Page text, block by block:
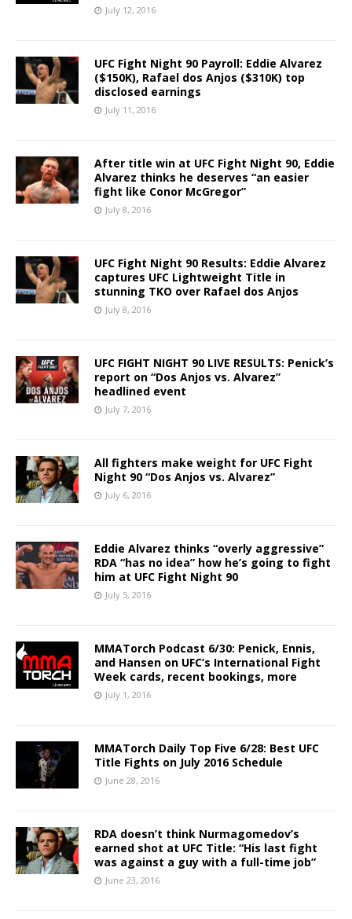
July 12, 2016
UFC Fight Night 90 Payroll: Eddie Alvarez
($150K), Rafael dos Anjos ($310K) top
disclosed earnings
July 11, 2016
After title win at UFC Fight Night 90, Eddie
Alvarez thinks he deserves “an easier
fight like Conor McGregor”
July 8, 2016
UFC Fight Night 90 Results: Eddie Alvarez
captures UFC Lightweight Title in
stunning TKO over Rafael dos Anjos
July 8, 2016
UFC FIGHT NIGHT 90 LIVE RESULTS: Penick’s
report on “Dos Anjos vs. Alvarez”
headlined event
July 7, 2016
All fighters make weight for UFC Fight
Night 90 “Dos Anjos vs. Alvarez”
July 6, 2016
Eddie Alvarez thinks “overly aggressive”
RDA “has no idea” how he’s going to fight
him at UFC Fight Night 90
July 5, 2016
MMATorch Podcast 6/30: Penick, Ennis,
and Hansen on UFC’s International Fight
Week cards, recent bookings, more
July 1, 2016
MMATorch Daily Top Five 6/28: Best UFC
Title Fights on July 2016 Schedule
June 28, 2016
RDA doesn’t think Nurmagomedov’s
earned shot at UFC Title: “His last fight
was against a guy with a full-time job”
June 23, 2016